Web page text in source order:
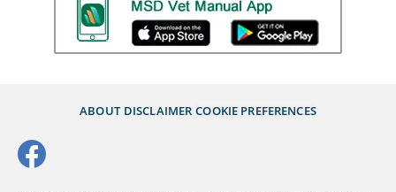
ABOUT DISCLAIMER COOKIE PREFERENCES